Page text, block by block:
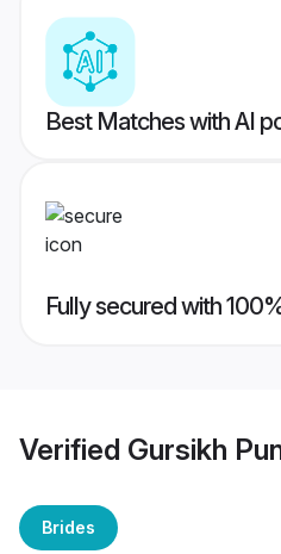
Best Matches with AI
Fully secured with
Verified Gursikh
Brides